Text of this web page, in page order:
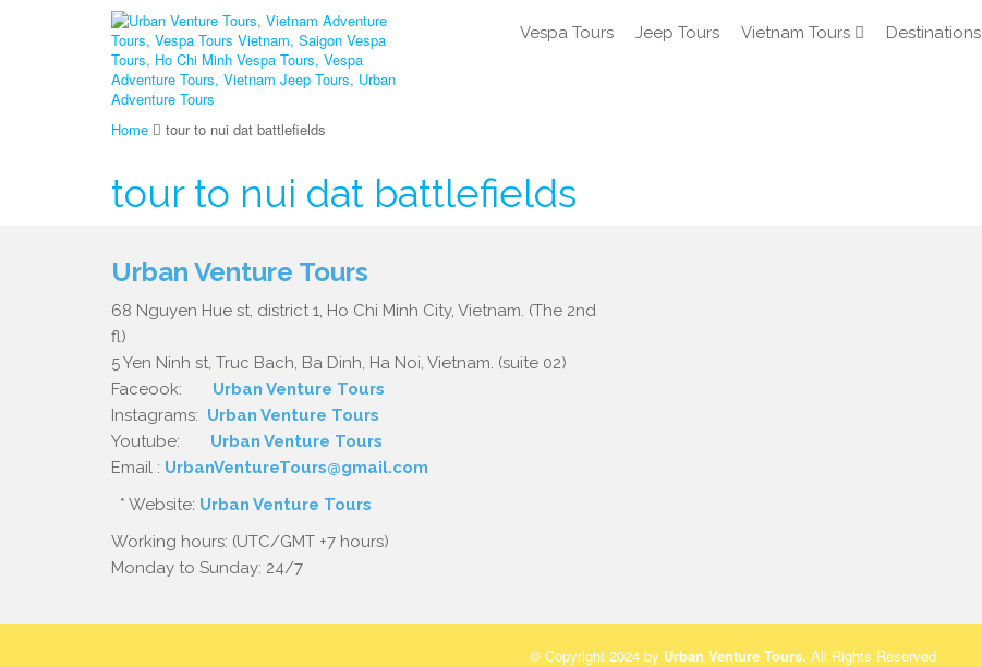
Vespa Tours Jeep Tours Vietnam Tours Destinations
Home tour to nui dat battlefields
tour to nui dat battlefields
Urban Venture Tours
68 Nguyen Hue st, district 1, Ho Chi Minh City, Vietnam. (The 2nd
fl)
5 Yen Ninh st, Truc Bach, Ba Dinh, Ha Noi, Vietnam. (suite 02)
Faceook: Urban Venture Tours
Instagrams: Urban Venture Tours
Youtube: Urban Venture Tours
Email : UrbanVentureTours@gmail.com
* Website: Urban Venture Tours
Working hours: (UTC/GMT +7 hours)
Monday to Sunday: 24/7
© Copyright 2024 by Urban Venture Tours. All Rights Reserved